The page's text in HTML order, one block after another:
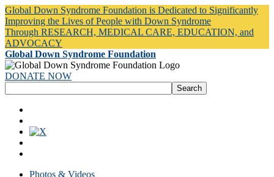
Global Down Syndrome Foundation is Dedicated to Significantly
Improving the Lives of People with Down Syndrome
Through RESEARCH, MEDICAL CARE, EDUCATION, and
ADVOCACY
Global Down Syndrome Foundation
DONATE NOW
Photos & Videos